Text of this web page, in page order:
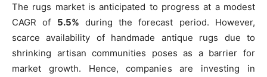
The rugs market is anticipated to progress at a modest
CAGR of 5.5% during the forecast period. However,
scarce availability of handmade antique rugs due to
shrinking artisan communities poses as a barrier for
market growth. Hence, companies are investing in